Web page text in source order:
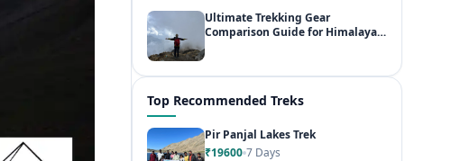
Ultimate Trekking Gear
Comparison Guide for Himalayan
Top Recommended Treks
Pir Panjal Lakes Trek
₹19600 7 Days